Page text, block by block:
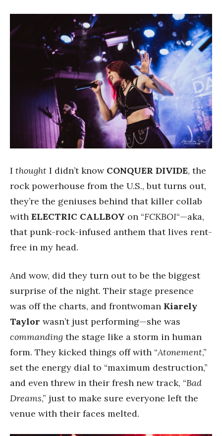
I thought I didn’t know CONQUER DIVIDE, the
rock powerhouse from the U.S., but turns out,
they’re the geniuses behind that killer collab
with ELECTRIC CALLBOY on “FCKBOI“—aka,
that punk-rock-infused anthem that lives rent-
free in my head.
And wow, did they turn out to be the biggest
surprise of the night. Their stage presence
was off the charts, and frontwoman Kiarely
Taylor wasn’t just performing—she was
commanding the stage like a storm in human
form. They kicked things off with “Atonement,”
set the energy dial to “maximum destruction,”
and even threw in their fresh new track, “Bad
Dreams,” just to make sure everyone left the
venue with their faces melted.